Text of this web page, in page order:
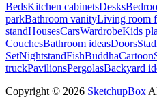
BedsKitchen cabinetsDesks
parkBathroom vanityLiving room
standHousesCarsWardrobeKids
CouchesBathroom ideasDoors
SetNightstandFishBuddhaCartoon
truckPavilionsPergolasBackyard
Copyright © 2026 SketchupBox